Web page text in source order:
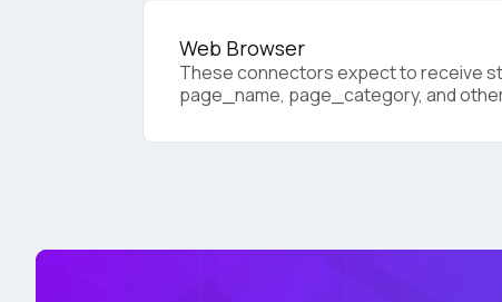
Web Browser
These connectors expect to receive
page_name, page_category, and